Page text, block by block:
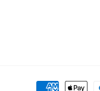
Payment